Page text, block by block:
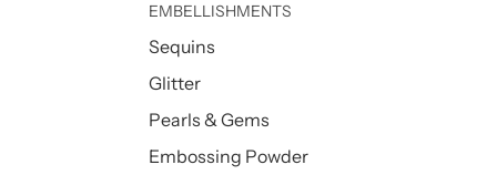
EMBELLISHMENTS
Sequins
Glitter
Pearls & Gems
Embossing Powder